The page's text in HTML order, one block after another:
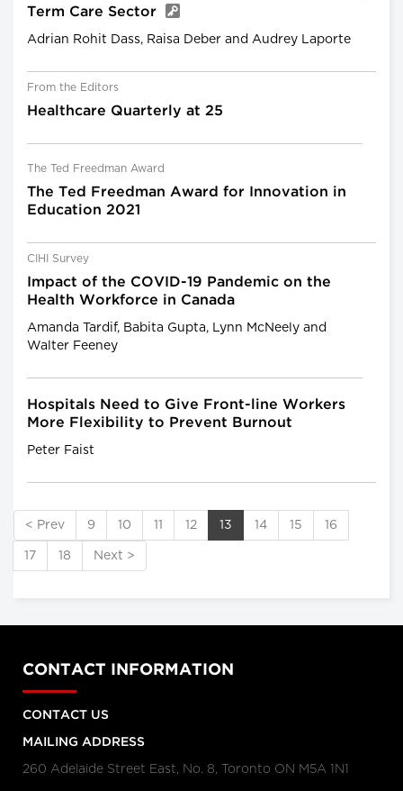
Term Care Sector
Adrian Rohit Dass, Raisa Deber and Audrey Laporte
From the Editors
Healthcare Quarterly at 25
The Ted Freedman Award
The Ted Freedman Award for Innovation in
Education 2021
CIHI Survey
Impact of the COVID-19 Pandemic on the
Health Workforce in Canada
Amanda Tardif, Babita Gupta, Lynn McNeely and
Walter Feeney
Hospitals Need to Give Front-line Workers
More Flexibility to Prevent Burnout
Peter Faist
< Prev 9 10 11 12 13 14 15 16
17 18 Next >
CONTACT INFORMATION
CONTACT US
MAILING ADDRESS
260 Adelaide Street East, No. 8, Toronto ON M5A 1N1